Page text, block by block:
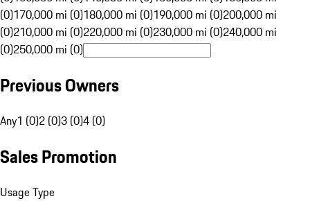
(0)170,000 mi (0)180,000 mi (0)190,000 mi (0)200,000 mi
(0)210,000 mi (0)220,000 mi (0)230,000 mi (0)240,000 mi
(0)250,000 mi (0)
Previous Owners
Any1 (0)2 (0)3 (0)4 (0)
Sales Promotion
Usage Type